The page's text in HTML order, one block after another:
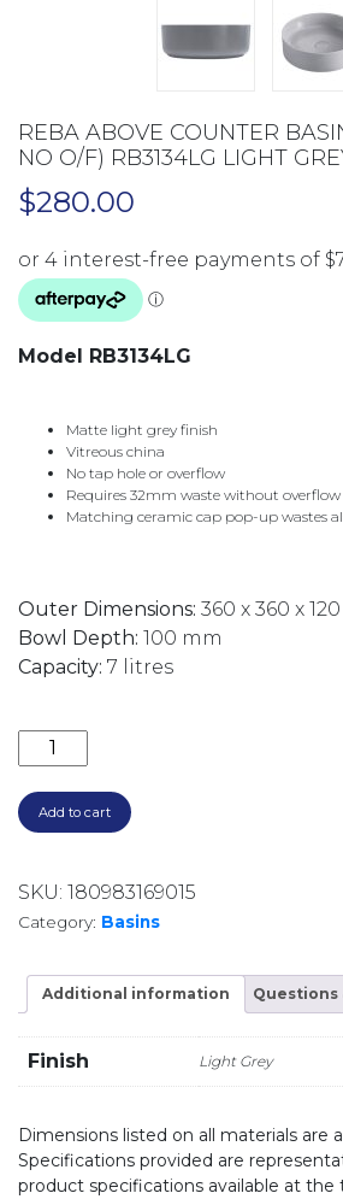
REBA ABOVE COUNTER
NO O/F) RB3134LG LIGHT
$280.00
Model RB3134LG
Matte light grey finish
Vitreous china
No tap hole or overflow
Requires 32mm waste without
Matching ceramic cap pop-up wastes
Outer Dimensions: 360 x 360 x
Bowl Depth: 100 mm
Capacity: 7 litres
REBA ABOVE COUNTER
Add to cart
SKU: 180983169015
Category: Basins
Additional information Questions
Finish Light Grey
Dimensions listed on all materials are
Specifications provided are
product specifications available at